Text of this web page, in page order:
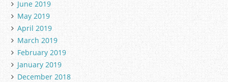
June 2019
May 2019
April 2019
March 2019
February 2019
January 2019
December 2018